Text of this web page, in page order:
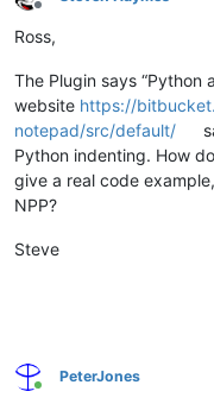
Offline
Ross,
The Plugin says “Python
website https://
notepad/src/default/
Python indenting. How
give a real code
NPP?
Steve
Online
PeterJones